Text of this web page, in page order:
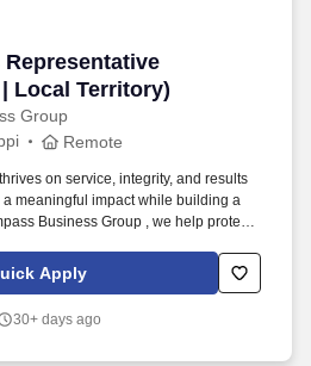
Local Territory)
Group
Representative (Remote/
Remote
on service, integrity, and results
meaningful impact while building a
Business Group , we help protect
Apply
30+ days ago